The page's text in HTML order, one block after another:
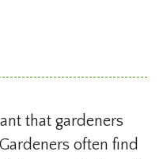
that gardeners
often find